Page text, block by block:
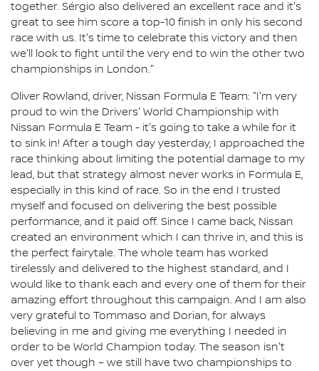
together. Sérgio also delivered an excellent race and it's
great to see him score a top-10 finish in only his second
race with us. It's time to celebrate this victory and then
we'll look to fight until the very end to win the other two
championships in London."
Oliver Rowland, driver, Nissan Formula E Team: "I'm very
proud to win the Drivers' World Championship with
Nissan Formula E Team - it's going to take a while for it
to sink in! After a tough day yesterday, I approached the
race thinking about limiting the potential damage to my
lead, but that strategy almost never works in Formula E,
especially in this kind of race. So in the end I trusted
myself and focused on delivering the best possible
performance, and it paid off. Since I came back, Nissan
created an environment which I can thrive in, and this is
the perfect fairytale. The whole team has worked
tirelessly and delivered to the highest standard, and I
would like to thank each and every one of them for their
amazing effort throughout this campaign. And I am also
very grateful to Tommaso and Dorian, for always
believing in me and giving me everything I needed in
order to be World Champion today. The season isn't
over yet though – we still have two championships to